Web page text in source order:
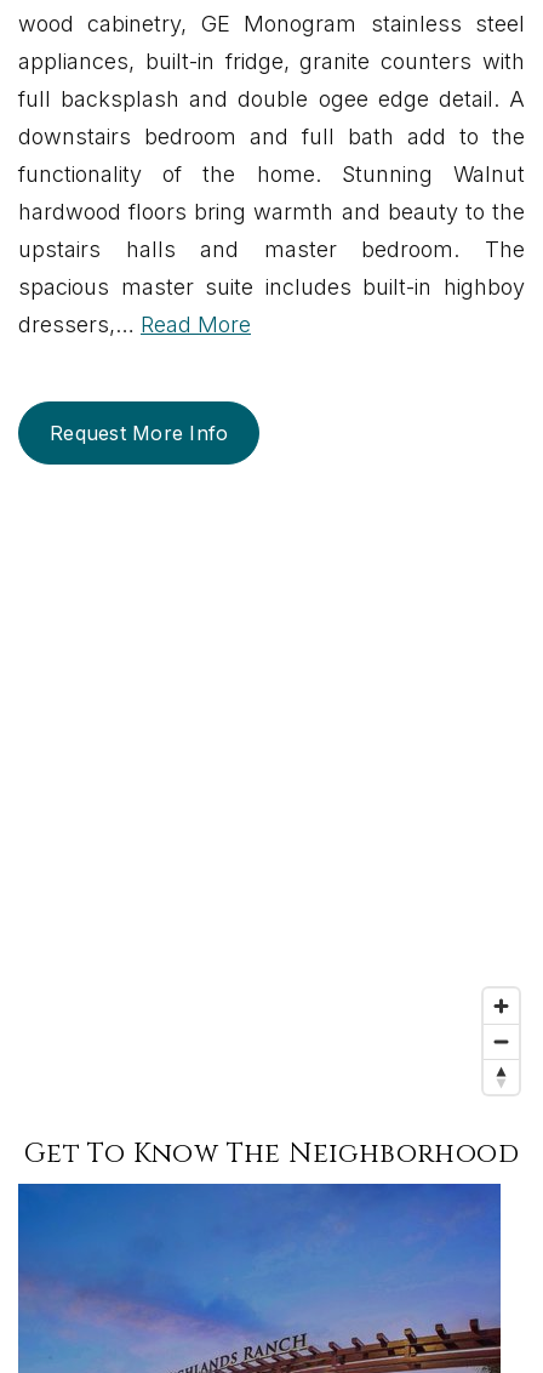
wood cabinetry, GE Monogram stainless steel
appliances, built-in fridge, granite counters with
full backsplash and double ogee edge detail. A
downstairs bedroom and full bath add to the
functionality of the home. Stunning Walnut
hardwood floors bring warmth and beauty to the
upstairs halls and master bedroom. The
spacious master suite includes built-in highboy
dressers,… Read More
Request More Info
Get To Know The Neighborhood